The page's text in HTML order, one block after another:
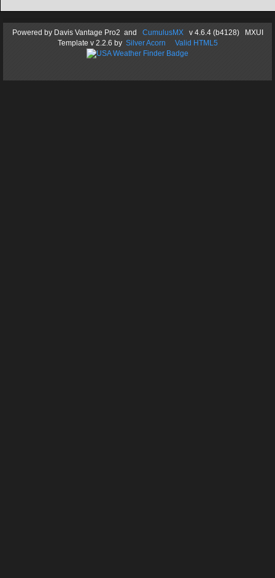
Powered byDavis Vantage Pro2 and CumulusMXv 4.6.4 (b4128) MXUI
Template v 2.2.6 by Silver Acorn Valid HTML5